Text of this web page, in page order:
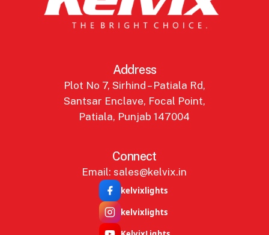
Address
Plot No 7, Sirhind – Patiala Rd,
Santsar Enclave, Focal Point,
Patiala, Punjab 147004
Connect
Email: sales@kelvix.in
kelvixlights
kelvixlights